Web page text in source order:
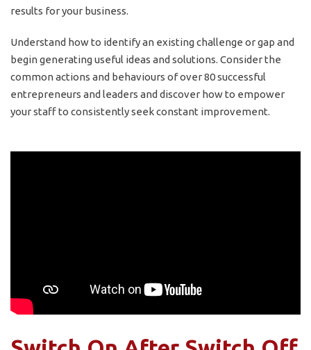
results for your business.
Understand how to identify an existing challenge or gap and
begin generating useful ideas and solutions. Consider the
common actions and behaviours of over 80 successful
entrepreneurs and leaders and discover how to empower
your staff to consistently seek constant improvement.